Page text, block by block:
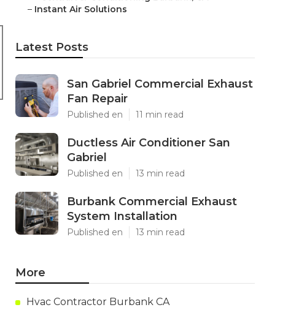
– Instant Air Solutions
Latest Posts
San Gabriel Commercial Exhaust
Fan Repair
Published en 11 min read
Ductless Air Conditioner San
Gabriel
Published en 13 min read
Burbank Commercial Exhaust
System Installation
Published en 13 min read
More
Hvac Contractor Burbank CA